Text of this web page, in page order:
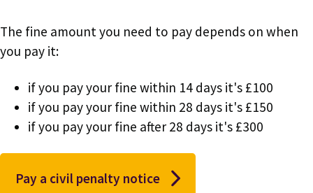
The fine amount you need to pay depends on when
you pay it:
if you pay your fine within 14 days it's £100
if you pay your fine within 28 days it's £150
if you pay your fine after 28 days it's £300
Pay a civil penalty notice